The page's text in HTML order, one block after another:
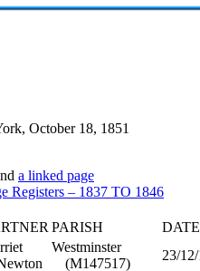
October 18, 1851
a linked page
Registers – 1837 TO 1846
PARISH
DATE
Westminster
(M147517)
23/